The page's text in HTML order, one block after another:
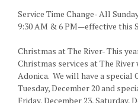
Service Time Change- All
9:30 AM & 6 PM—effective this
Christmas at The River- This
Christmas services at The
Adonica. We will have a special
Tuesday, December 20 and
Friday, December 23, Saturday,